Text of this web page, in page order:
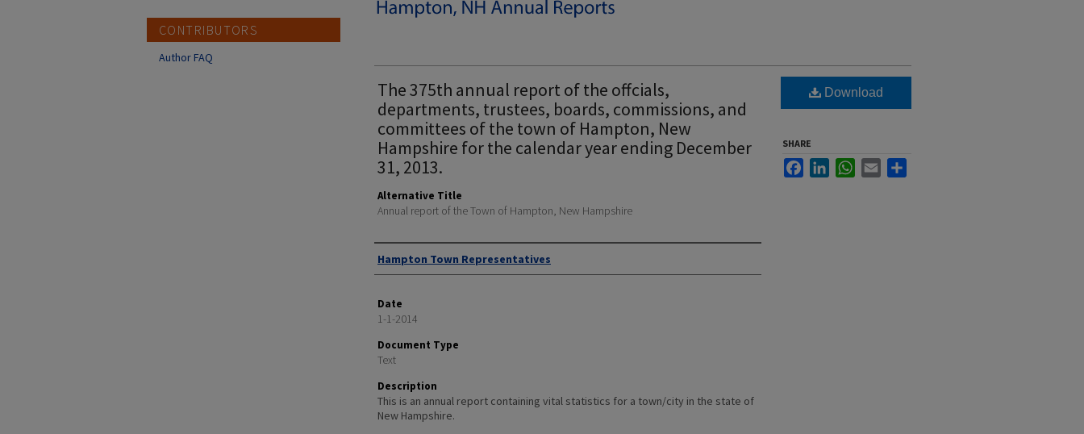
The 375th annual report of the offcials,
departments, trustees, boards, commissions, and
committees of the town of Hampton, New
Hampshire for the calendar year ending December
31, 2013.
Alternative Title
Annual report of the Town of Hampton, New Hampshire
Author
Hampton Town Representatives
Date
1-1-2014
Document Type
Text
Description
This is an annual report containing vital statistics for a town/city in the state of
New Hampshire.
Download
SHARE
FacebookLinkedInWhatsApp
Email
CONTRIBUTORS
Author FAQ